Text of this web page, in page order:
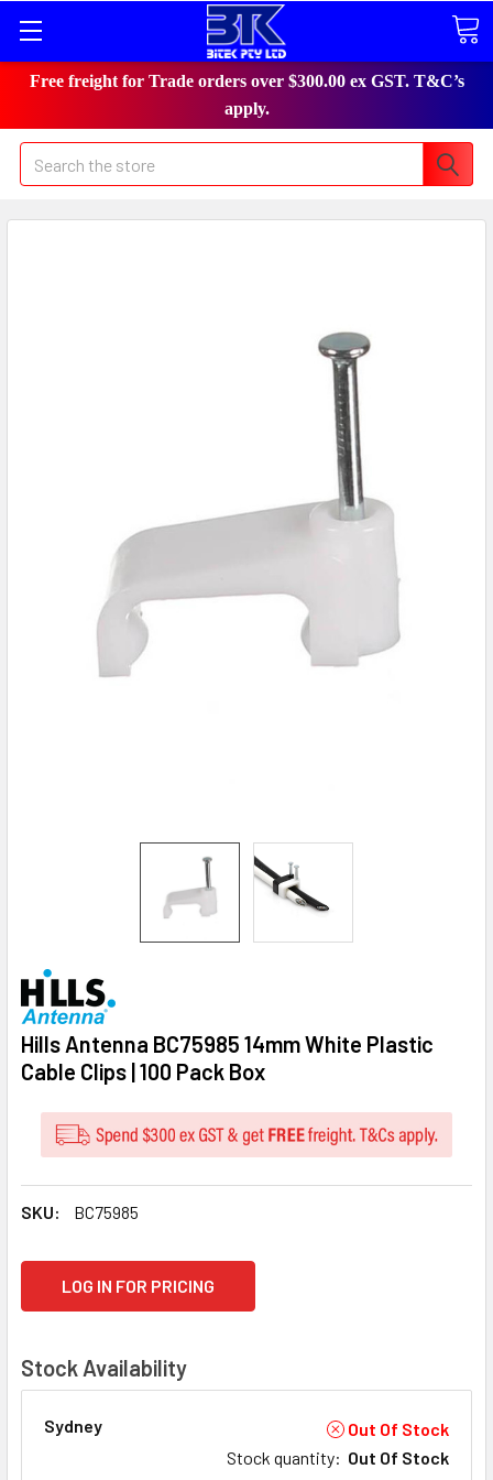
Free freight for Trade orders over $300.00 ex GST. T&C’s
apply.
Search
Hills Antenna BC75985 14mm White Plastic
Cable Clips | 100 Pack Box
SKU: BC75985
LOG IN FOR PRICING
Stock Availability
Sydney
Out Of Stock
Stock quantity: Out Of Stock